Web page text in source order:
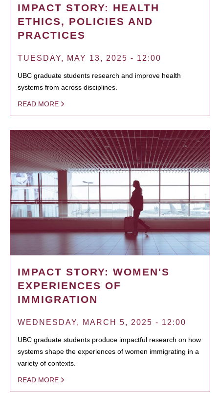
IMPACT STORY: HEALTH
ETHICS, POLICIES AND
PRACTICES
TUESDAY, MAY 13, 2025 - 12:00
UBC graduate students research and improve health
systems from across disciplines.
READ MORE
IMPACT STORY: WOMEN'S
EXPERIENCES OF
IMMIGRATION
WEDNESDAY, MARCH 5, 2025 - 12:00
UBC graduate students produce impactful research on how
systems shape the experiences of women immigrating in a
variety of contexts.
READ MORE